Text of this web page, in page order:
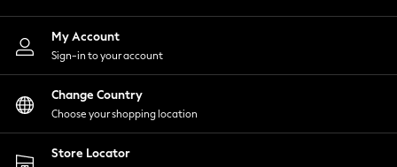
Nightwear
Shirts & Blouses
Shorts
Skirts
Suits & Tailoring
Sportswear
Swimwear
My Account
Sign-in to your account
Change Country
Choose your shopping location
Store Locator